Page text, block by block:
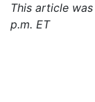
This article
p.m. ET